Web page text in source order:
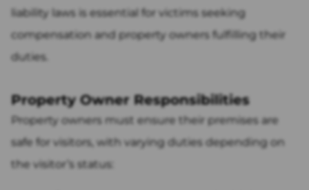
liability laws is essential for victims seeking
compensation and property owners fulfilling their
duties.
Property Owner Responsibilities
Property owners must ensure their premises are
safe for visitors, with varying duties depending on
the visitor’s status: